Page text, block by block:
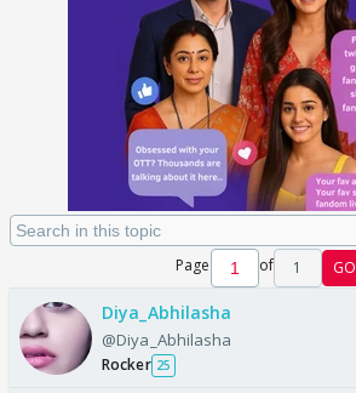
Page of 1 GO
Diya_Abhilasha
@Diya_Abhilasha
Rocker 25